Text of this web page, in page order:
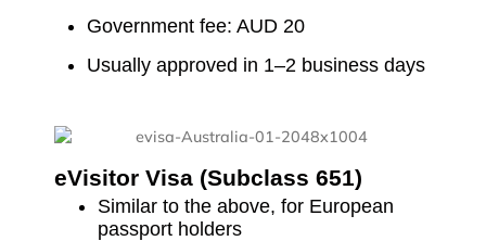
Government fee: AUD 20
Usually approved in 1–2 business days
eVisitor Visa (Subclass 651)
Similar to the above, for European
passport holders